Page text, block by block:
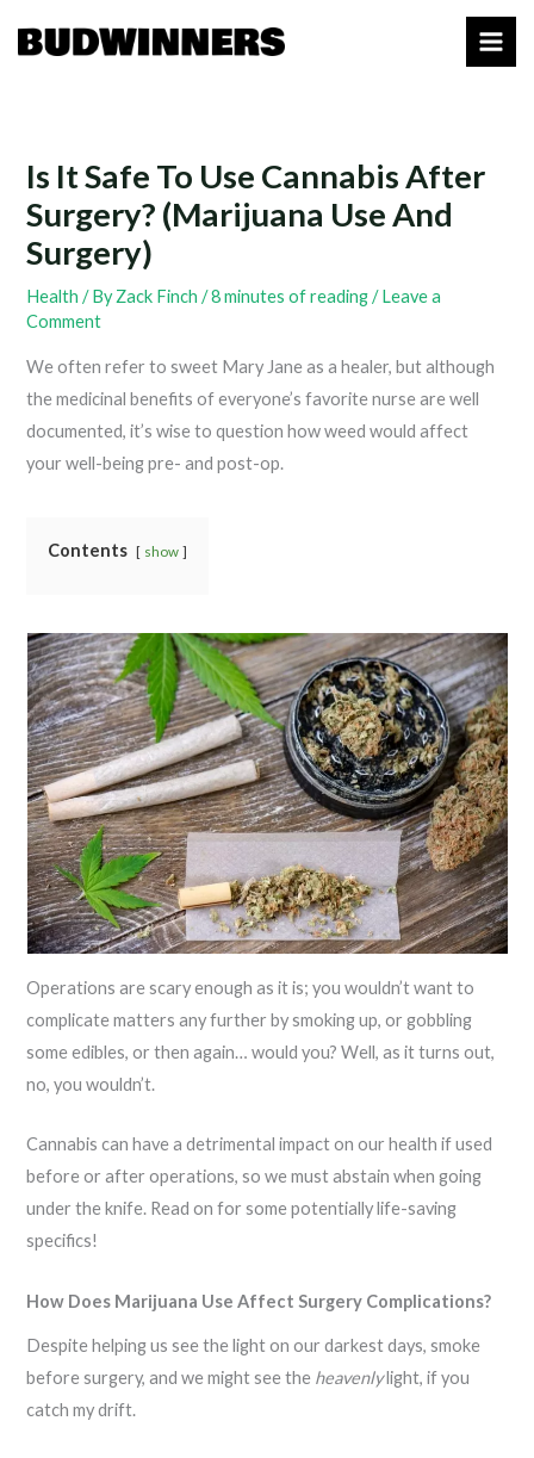
Is It Safe To Use Cannabis After
Surgery? (Marijuana Use And
Surgery)
Health / ByZack Finch/8 minutes of reading/Leave a
Comment
We often refer to sweet Mary Jane as a healer, but although
the medicinal benefits of everyone’s favorite nurse are well
documented, it’s wise to question how weed would affect
your well-being pre- and post-op.
Contents show
Operations are scary enough as it is; you wouldn’t want to
complicate matters any further by smoking up, or gobbling
some edibles, or then again… would you? Well, as it turns out,
no, you wouldn’t.
Cannabis can have a detrimental impact on our health if used
before or after operations, so we must abstain when going
under the knife. Read on for some potentially life-saving
specifics!
How Does Marijuana Use Affect Surgery Complications?
Despite helping us see the light on our darkest days, smoke
before surgery, and we might see the heavenlylight, if you
catch my drift.